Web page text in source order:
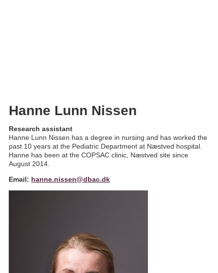
Hanne Lunn Nissen
Research assistant
Hanne Lunn Nissen has a degree in nursing and has worked the
past 10 years at the Pediatric Department at Næstved hospital.
Hanne has been at the COPSAC clinic, Næstved site since
August 2014.
Email: hanne.nissen@dbac.dk